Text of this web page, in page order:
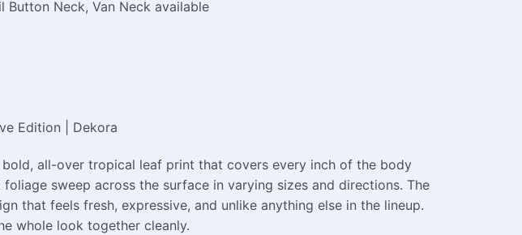
Button Neck, Van Neck available
Edition | Dekora
all-over tropical leaf print that covers every inch of the body
sweep across the surface in varying sizes and directions. The
that feels fresh, expressive, and unlike anything else in the lineup.
whole look together cleanly.